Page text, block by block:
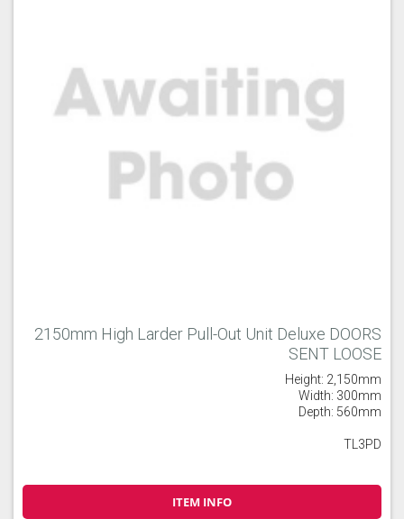
2150mm High Larder Pull-Out Unit Deluxe DOORS
SENT LOOSE
Height: 2,150mm
Width: 300mm
Depth: 560mm
TL3PD
ITEM INFO